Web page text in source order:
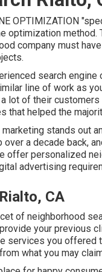
OPTIMIZATION
optimization
company must
search
line of work as
lot of their
that helped the
stands out
over a decade back,
offer personalized
advertising
CA
of neighborhood
your previous
services you
what you may